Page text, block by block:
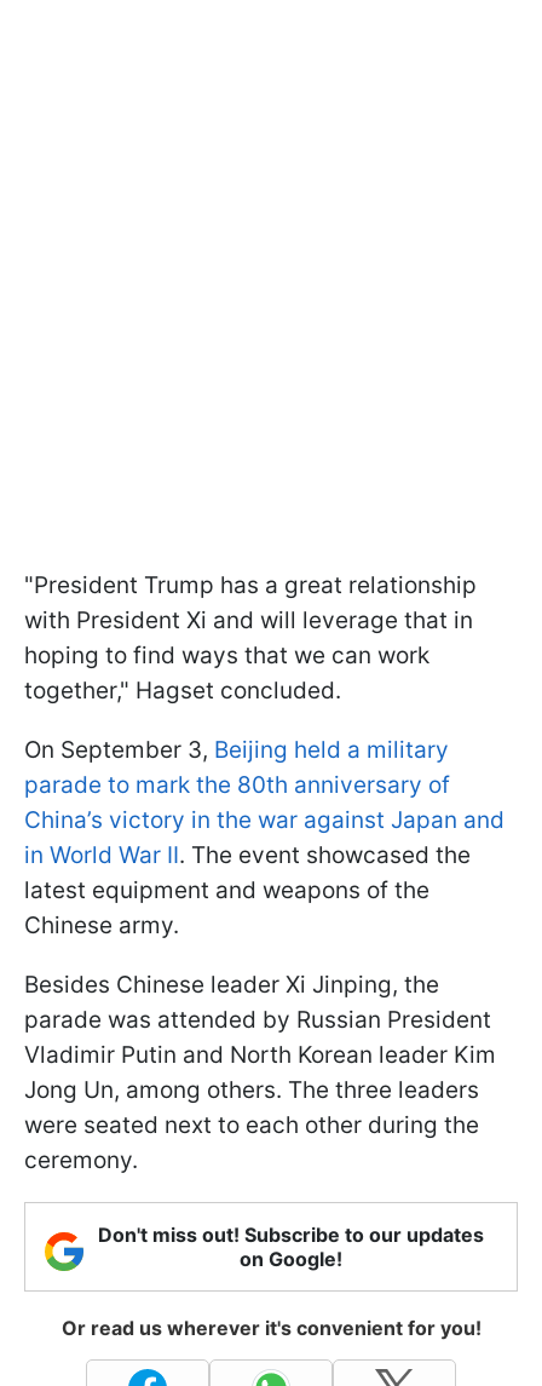
"President Trump has a great relationship
with President Xi and will leverage that in
hoping to find ways that we can work
together," Hagset concluded.
On September 3, Beijing held a military
parade to mark the 80th anniversary of
China’s victory in the war against Japan and
in World War II. The event showcased the
latest equipment and weapons of the
Chinese army.
Besides Chinese leader Xi Jinping, the
parade was attended by Russian President
Vladimir Putin and North Korean leader Kim
Jong Un, among others. The three leaders
were seated next to each other during the
ceremony.
Don't miss out! Subscribe to our updates
on Google!
Or read us wherever it's convenient for you!